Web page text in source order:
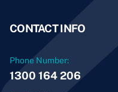
CONTACT INFO
Phone Number:
1300 164 206